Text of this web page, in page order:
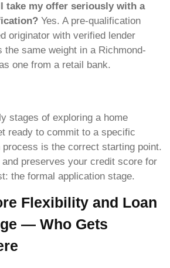
take my offer seriously with a
Yes. A pre-qualification
originator with verified lender
the same weight in a Richmond-
one from a retail bank.
stages of exploring a home
ready to commit to a specific
process is the correct starting point.
preserves your credit score for
the formal application stage.
Flexibility and Loan
— Who Gets